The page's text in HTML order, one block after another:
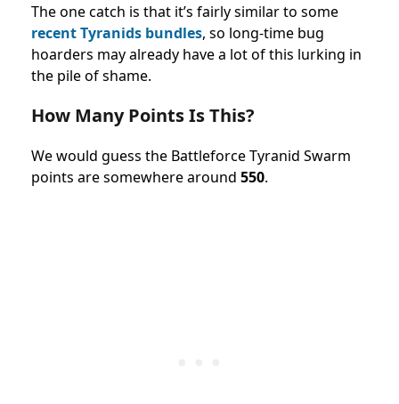
The one catch is that it’s fairly similar to some
recent Tyranids bundles, so long-time bug
hoarders may already have a lot of this lurking in
the pile of shame.
How Many Points Is This?
We would guess the Battleforce Tyranid Swarm
points are somewhere around 550.